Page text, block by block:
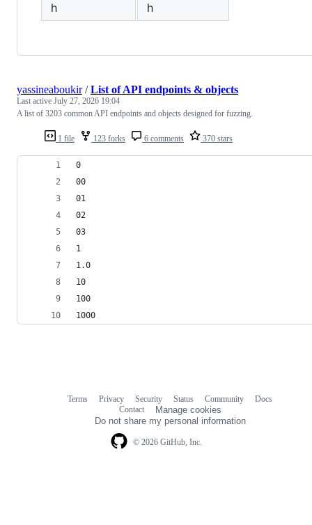
h
һ
1 file 123 forks 6 comments 370 stars
yassineaboukir/List of API endpoints & objects
Last active July 27, 2026 19:04
A list of 3203 common API endpoints and objects designed for fuzzing.
0
00
01
02
03
1
1.0
10
100
1000
© 2026 GitHub, Inc.
Terms Privacy Security Status Community
Docs
Contact
Manage cookies
Do not share my personal information